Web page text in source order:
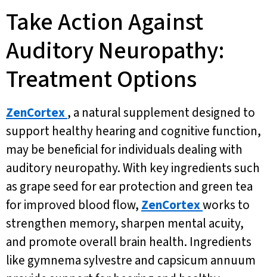
Take Action Against
Auditory Neuropathy:
Treatment Options
ZenCortex, a natural supplement designed to
support healthy hearing and cognitive function,
may be beneficial for individuals dealing with
auditory neuropathy. With key ingredients such
as grape seed for ear protection and green tea
for improved blood flow, ZenCortexworks to
strengthen memory, sharpen mental acuity,
and promote overall brain health. Ingredients
like gymnema sylvestre and capsicum annuum